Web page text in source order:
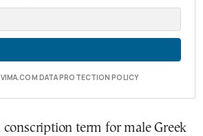
DATA PROTECTION POLICY
term for male Greek